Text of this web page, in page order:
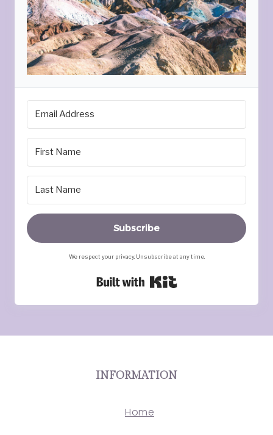
Subscribe
We respect your privacy. Unsubscribe at any time.
Built with Kit
INFORMATION
Home